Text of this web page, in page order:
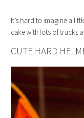
It’s hard to imagine a
cake with lots of trucks
CUTE HARD